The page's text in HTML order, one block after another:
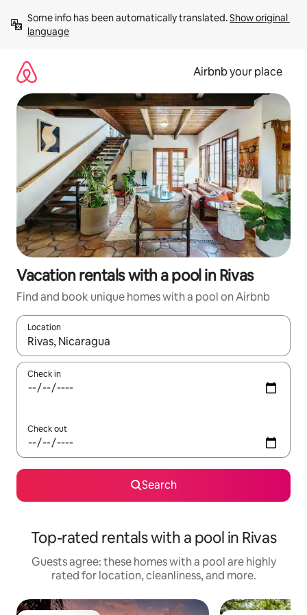
content
Some info has been automatically translated. Show original
language
Airbnb your place
Vacation rentals with a pool in Rivas
Find and book unique homes with a pool on Airbnb
Location
When results are available, navigate with up and down arrow
Check in
Check out
Search
Top-rated rentals with a pool in Rivas
Guests agree: these homes with a pool are highly
rated for location, cleanliness, and more.